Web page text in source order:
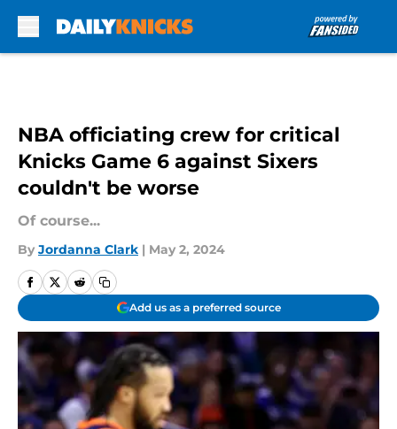
NBA officiating crew for critical
Knicks Game 6 against Sixers
couldn't be worse
Of course...
By Jordanna Clark | May 2, 2024
Add us as a preferred source